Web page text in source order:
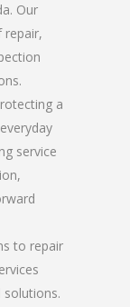
Our
repair,
a
service
to repair
solutions.